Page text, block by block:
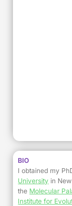
BIO
I obtained my
University in
the Molecular
Institute for